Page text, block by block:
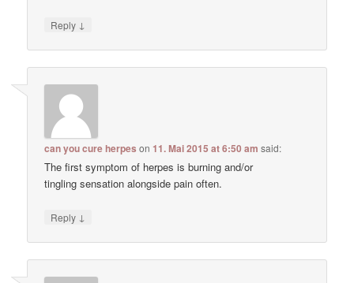
Reply ↓
can you cure herpes on11. Mai 2015 at 6:50 am said:
The first symptom of herpes is burning and/or
tingling sensation alongside pain often.
Reply ↓